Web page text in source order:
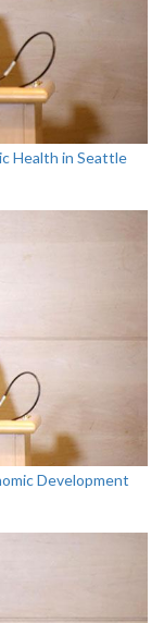
Health in Seattle
Development